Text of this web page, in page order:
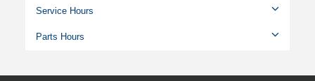
Service Hours
Parts Hours